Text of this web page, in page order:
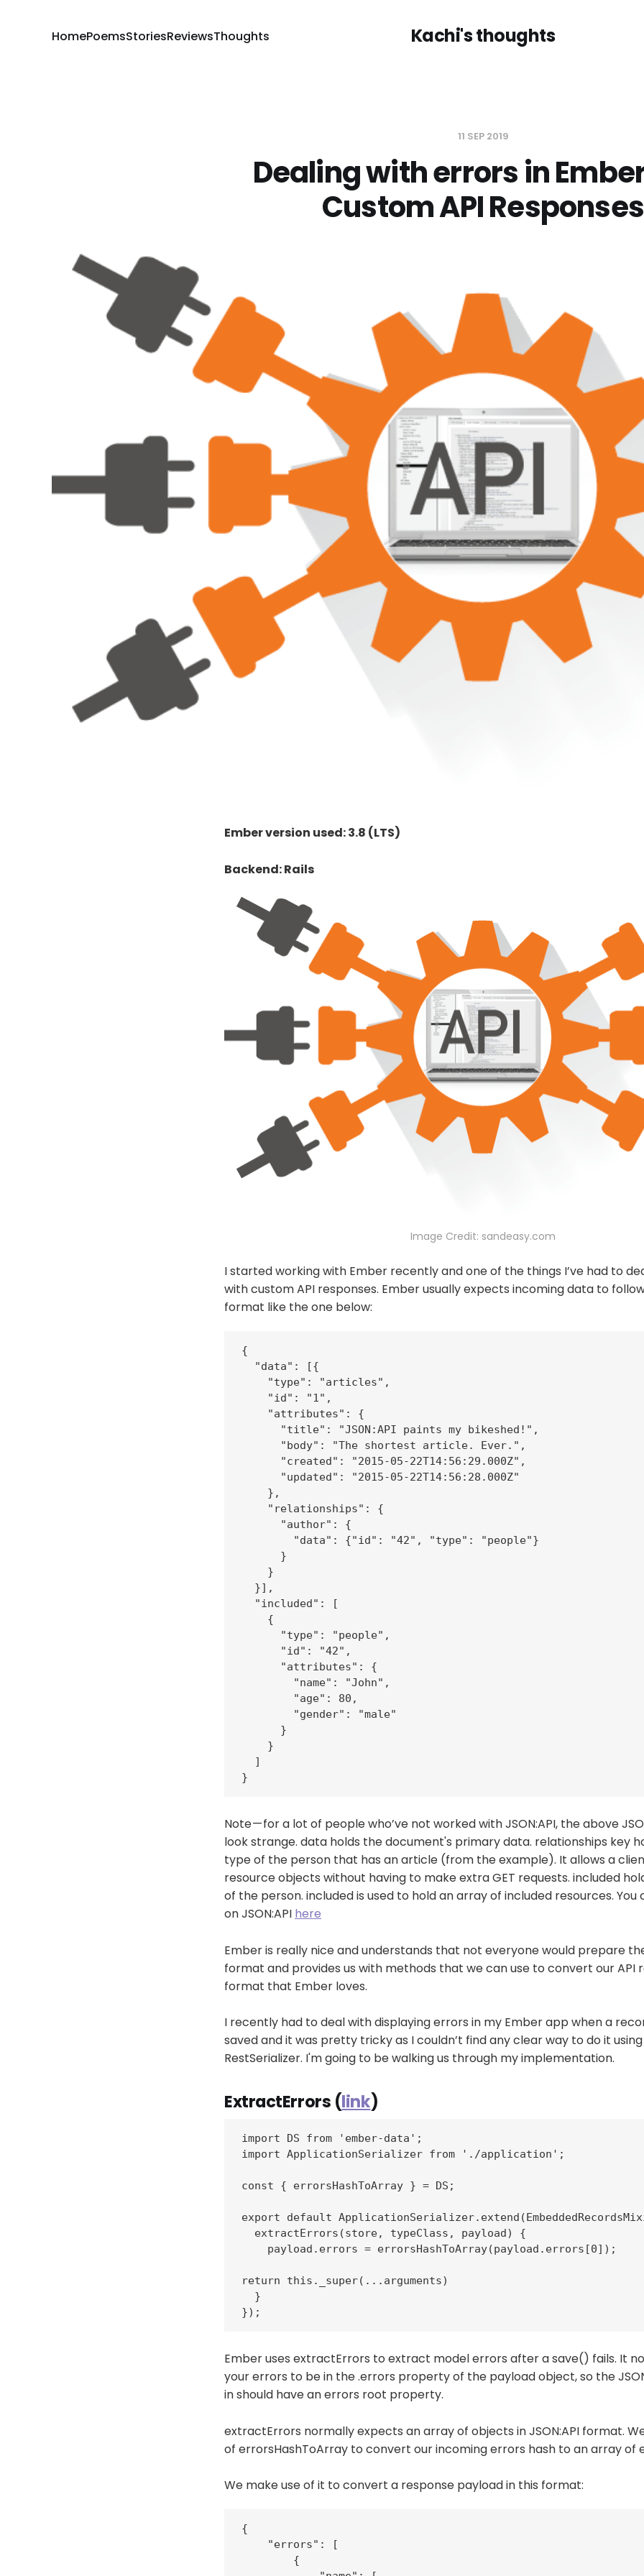
Kachi's thoughts
HomePoemsStoriesReviewsThoughts
11 SEP 2019
Dealing with errors in
Custom API Responses
Ember version used: 3.8 (LTS)
Backend: Rails
Image Credit: sandeasy.com
I started working with Ember recently and one of the things I’ve had to
with custom API responses. Ember usually expects incoming data to
format like the one below:
{
  "data": [{
    "type": "articles",
    "id": "1",
    "attributes": {
      "title": "JSON:API paints my bikeshed!",
      "body": "The shortest article. Ever.",
      "created": "2015-05-22T14:56:29.000Z",
      "updated": "2015-05-22T14:56:28.000Z"
    },
    "relationships": {
      "author": {
        "data": {"id": "42", "type": "people"}
      }
    }
  }],
  "included": [
    {
      "type": "people",
      "id": "42",
      "attributes": {
        "name": "John",
        "age": 80,
        "gender": "male"
      }
    }
  ]
}
Note — for a lot of people who’ve not worked with JSON:API, the above
look strange. data holds the document's primary data. relationships key
type of the person that has an article (from the example). It allows a
resource objects without having to make extra GET requests. included
of the person. included is used to hold an array of included resources.
on JSON:API here
Ember is really nice and understands that not everyone would prepare
format and provides us with methods that we can use to convert our API
format that Ember loves.
I recently had to deal with displaying errors in my Ember app when a
saved and it was pretty tricky as I couldn’t find any clear way to do it using
RestSerializer. I'm going to be walking us through my implementation.
ExtractErrors (link)
import DS from 'ember-data';
import ApplicationSerializer from './application';
const { errorsHashToArray } = DS;
export default
  extractErrors(store, typeClass, payload) {
    payload.errors = errorsHashToArray(payload.errors[0]);
return this._super(...arguments)
  }
});
Ember uses extractErrors to extract model errors after a save() fails. It
your errors to be in the .errors property of the payload object, so the
in should have an errors root property.
extractErrors normally expects an array of objects in JSON:API format.
of errorsHashToArray to convert our incoming errors hash to an array of
We make use of it to convert a response payload in this format:
{
    "errors": [
        {